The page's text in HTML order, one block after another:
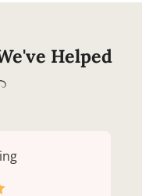
Helped